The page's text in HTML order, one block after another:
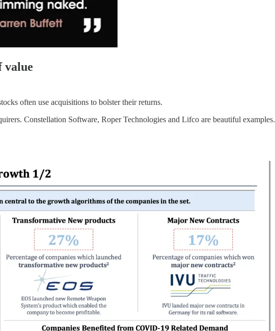
value
often use acquisitions to bolster their returns.
Constellation Software, Roper Technologies and Lifco are beautiful examples.